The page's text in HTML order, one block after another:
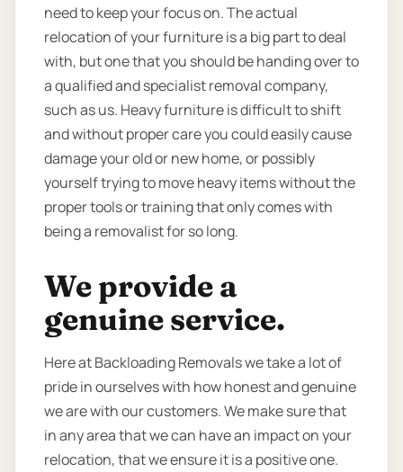
need to keep your focus on. The actual
relocation of your furniture is a big part to deal
with, but one that you should be handing over to
a qualified and specialist removal company,
such as us. Heavy furniture is difficult to shift
and without proper care you could easily cause
damage your old or new home, or possibly
yourself trying to move heavy items without the
proper tools or training that only comes with
being a removalist for so long.
We provide a
genuine service.
Here at Backloading Removals we take a lot of
pride in ourselves with how honest and genuine
we are with our customers. We make sure that
in any area that we can have an impact on your
relocation, that we ensure it is a positive one.